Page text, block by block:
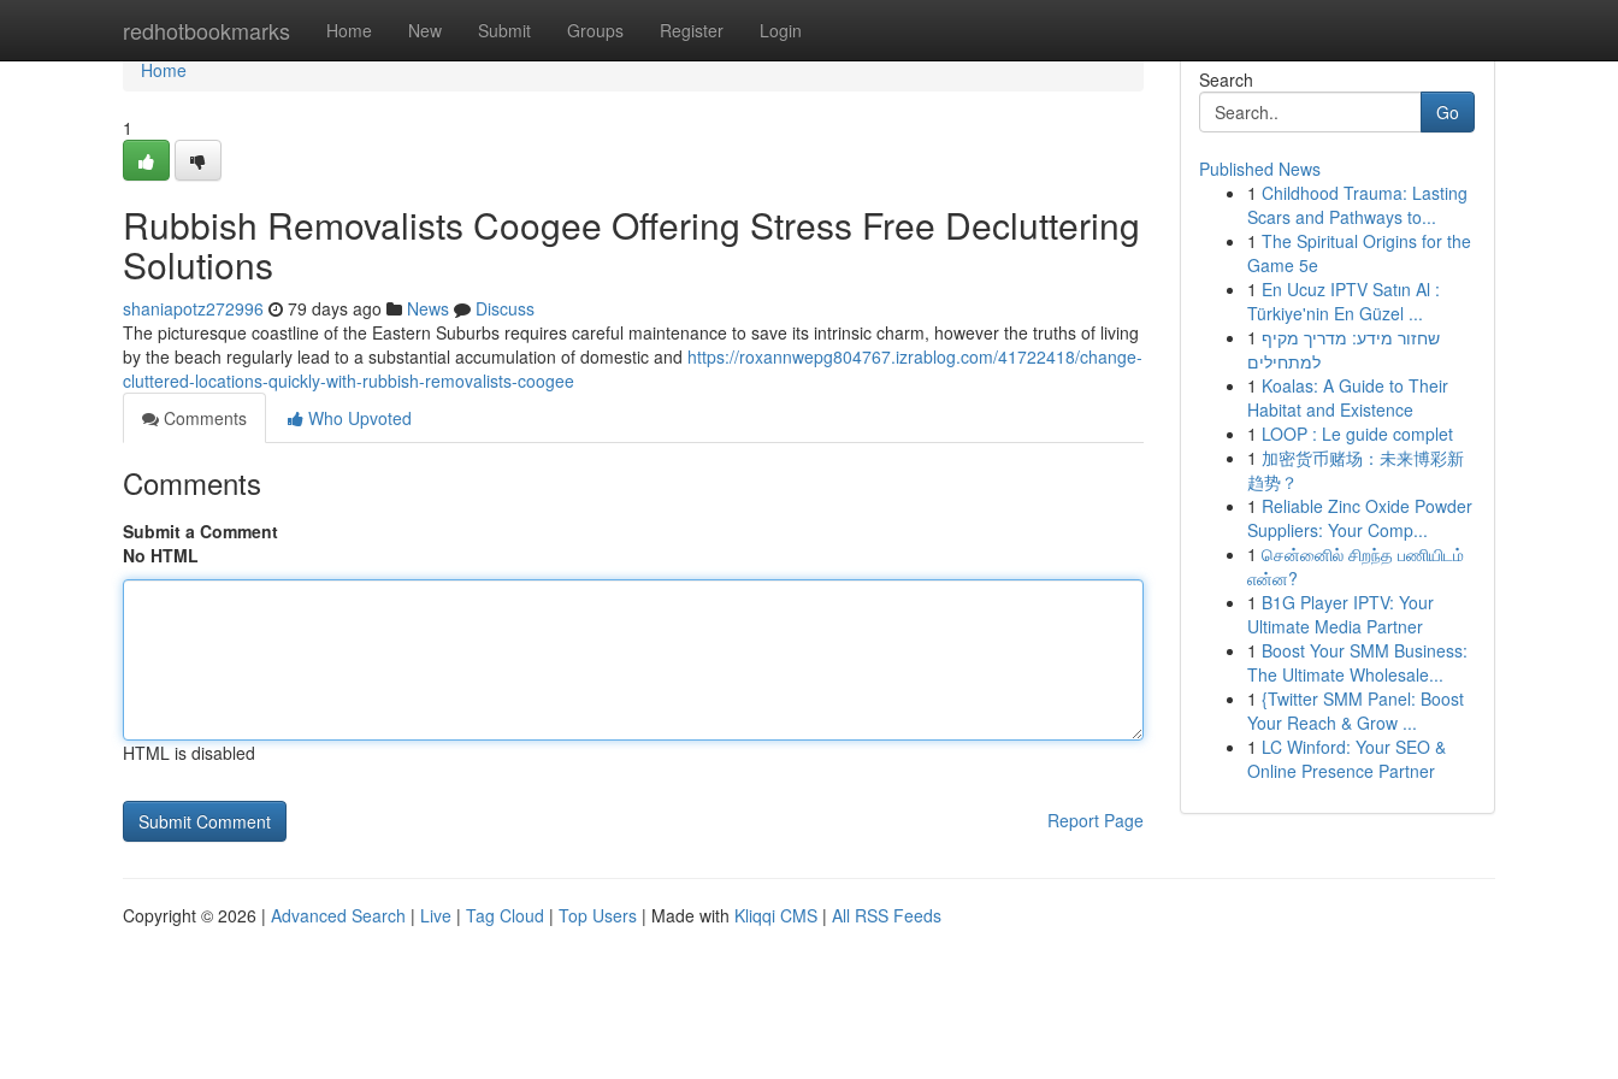
redhotbookmarks Home New Submit Groups Register Login
Home
Home
1
Rubbish Removalists Coogee Offering Stress Free Decluttering
Solutions
shaniapotz272996 79 days ago News
Discuss
The picturesque coastline of the Eastern Suburbs requires careful maintenance to save its intrinsic charm, however the truths of living
by the beach regularly lead to a substantial accumulation of domestic and https://roxannwepg804767.izrablog.com/41722418/change-
cluttered-locations-quickly-with-rubbish-removalists-coogee
Comments
Who Upvoted
Comments
Submit a Comment
No HTML
HTML is disabled
Report Page
Search
Go
Published News
1 Childhood Trauma: Lasting
Scars and Pathways to...
1 The Spiritual Origins for the
Game 5e
1 En Ucuz IPTV Satın Al :
Türkiye'nin En Güzel ...
1 שחזור מידע: מדריך מקיף
למתחילים
1 Koalas: A Guide to Their
Habitat and Existence
1 LOOP : Le guide complet
1 加密货币赌场：未来博彩新
趋势？
1 Reliable Zinc Oxide Powder
Suppliers: Your Comp...
1 சென்னைில் சிறந்த பணியிடம்
என்ன?
1 B1G Player IPTV: Your
Ultimate Media Partner
1 Boost Your SMM Business:
The Ultimate Wholesale...
1 {Twitter SMM Panel: Boost
Your Reach & Grow ...
1 LC Winford: Your SEO &
Online Presence Partner
Copyright © 2026 | Advanced Search | Live | Tag Cloud | Top Users | Made with Kliqqi CMS | All RSS Feeds